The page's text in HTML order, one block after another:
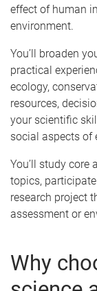
effect of human
environment.
You’ll broaden
practical
ecology,
resources,
your scientific
social aspects of
You’ll study core
topics,
research project
assessment or
Why